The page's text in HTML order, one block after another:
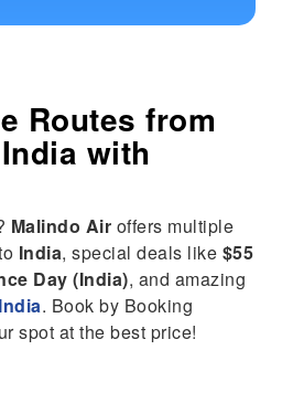
Routes from
India with
Malindo Air offers multiple
India, special deals like $55
Day (India), and amazing
. Book by Booking
spot at the best price!